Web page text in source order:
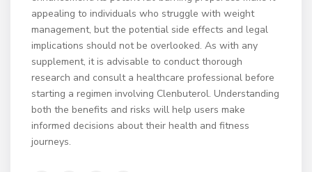
appealing to individuals who struggle with weight
management, but the potential side effects and legal
implications should not be overlooked. As with any
supplement, it is advisable to conduct thorough
research and consult a healthcare professional before
starting a regimen involving Clenbuterol. Understanding
both the benefits and risks will help users make
informed decisions about their health and fitness
journeys.